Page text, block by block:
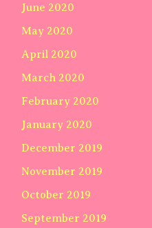
June 2020
May 2020
April 2020
March 2020
February 2020
January 2020
December 2019
November 2019
October 2019
September 2019